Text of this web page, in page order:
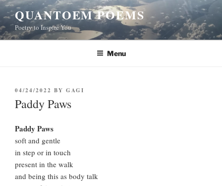
Skip
to
content
QUANTOEM POEMS
Poetry to Inspire You
Menu
POSTED
ON
04/24/2022 BY GAGI
Paddy Paws
Paddy Paws
soft and gentle
in step or in touch
present in the walk
and being this as body talk